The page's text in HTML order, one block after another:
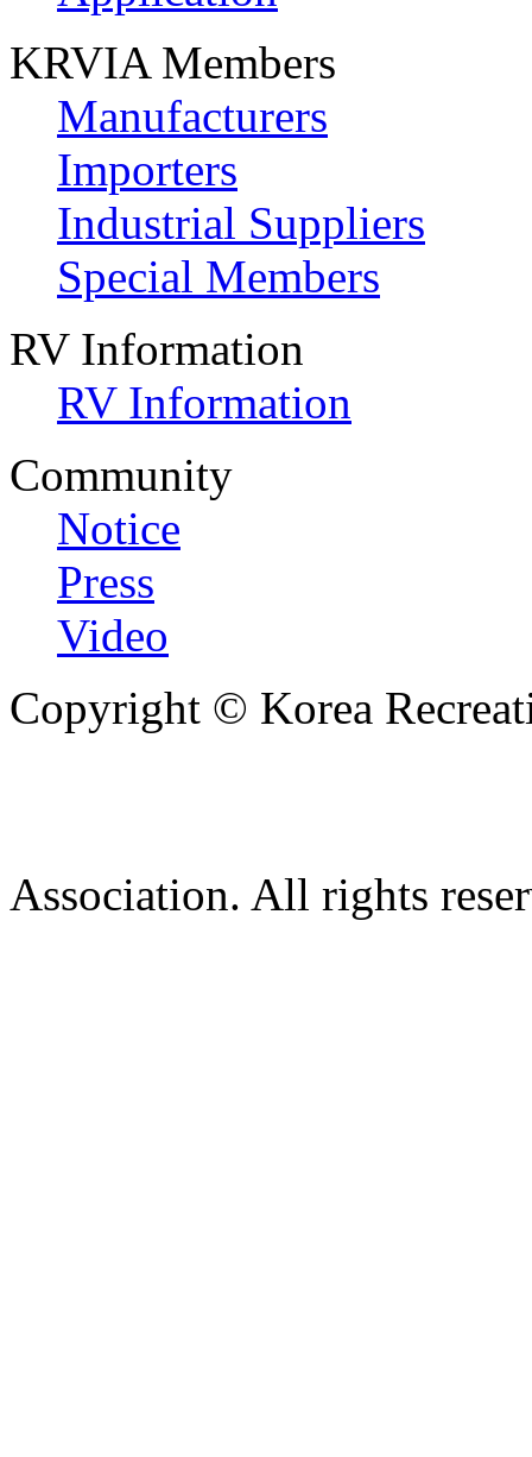
KRVIA Members
Manufacturers
Importers
Industrial Suppliers
Special Members
RV Information
RV Information
Community
Notice
Press
Video
Copyright © Korea
Association. All rights